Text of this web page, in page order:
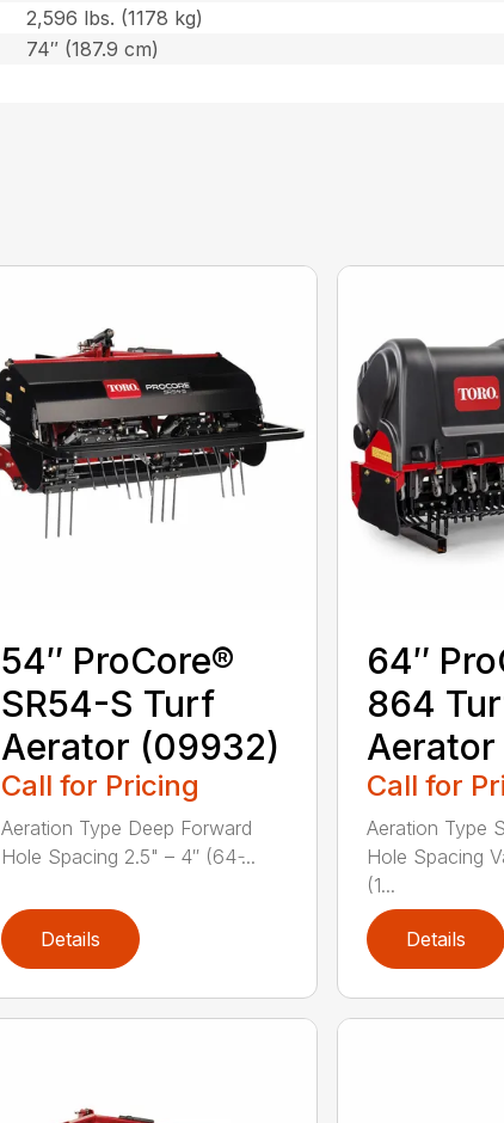
2,596 lbs. (1178 kg)
74″ (187.9 cm)
54″ ProCore®
SR54-S Turf
Aerator (09932)
Call for Pricing
Aeration Type Deep Forward
Hole Spacing 2.5" – 4″ (64 ̵...
Details
64″
864
Aerator
Call for
Aeration Type
Hole Spacing
(1...
Details